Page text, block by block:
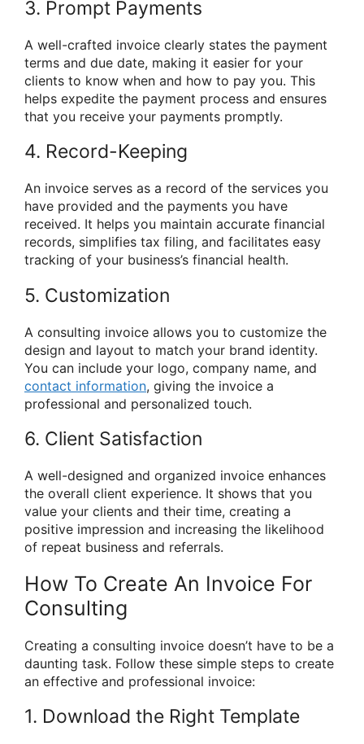
3. Prompt Payments
A well-crafted invoice clearly states the payment
terms and due date, making it easier for your
clients to know when and how to pay you. This
helps expedite the payment process and ensures
that you receive your payments promptly.
4. Record-Keeping
An invoice serves as a record of the services you
have provided and the payments you have
received. It helps you maintain accurate financial
records, simplifies tax filing, and facilitates easy
tracking of your business’s financial health.
5. Customization
A consulting invoice allows you to customize the
design and layout to match your brand identity.
You can include your logo, company name, and
contact information, giving the invoice a
professional and personalized touch.
6. Client Satisfaction
A well-designed and organized invoice enhances
the overall client experience. It shows that you
value your clients and their time, creating a
positive impression and increasing the likelihood
of repeat business and referrals.
How To Create An Invoice For
Consulting
Creating a consulting invoice doesn’t have to be a
daunting task. Follow these simple steps to create
an effective and professional invoice:
1. Download the Right Template